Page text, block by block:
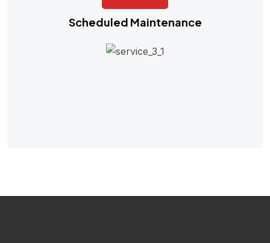
Scheduled Maintenance